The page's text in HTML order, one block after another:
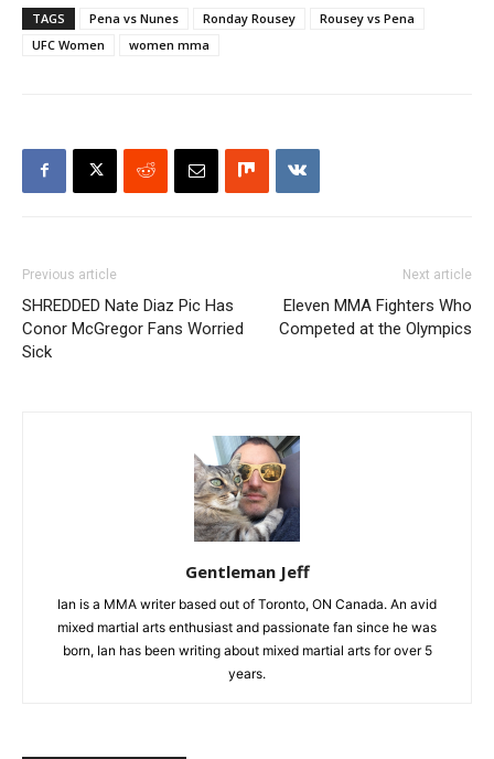
TAGS Pena vs Nunes Ronday Rousey
Rousey vs Pena
UFC Women
women mma
Previous article
SHREDDED Nate Diaz Pic Has
Conor McGregor Fans Worried
Sick
Next article
Eleven MMA Fighters Who
Competed at the Olympics
Gentleman Jeff
Ian is a MMA writer based out of Toronto, ON Canada. An avid
mixed martial arts enthusiast and passionate fan since he was
born, Ian has been writing about mixed martial arts for over 5
years.